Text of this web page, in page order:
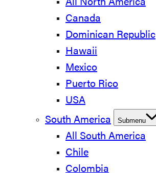
All North America
Canada
Dominican Republic
Hawaii
Mexico
Puerto Rico
USA
South America
Submenu
All South America
Chile
Colombia